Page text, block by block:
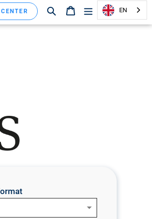
Search Shopping cartEN